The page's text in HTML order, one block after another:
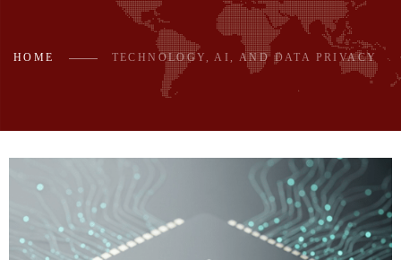
HOME TECHNOLOGY, AI, AND DATA PRIVACY